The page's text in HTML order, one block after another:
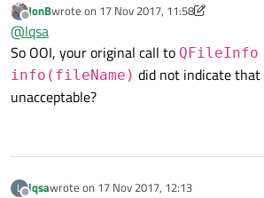
Thank you very much.
Offline
JonBwrote on 17 Nov 2017, 11:58
last edited by JonB
@lqsa
So OOI, your original call to QFileInfo
info(fileName) did not indicate
unacceptable?
L lqsawrote on 17 Nov 2017, 12:13